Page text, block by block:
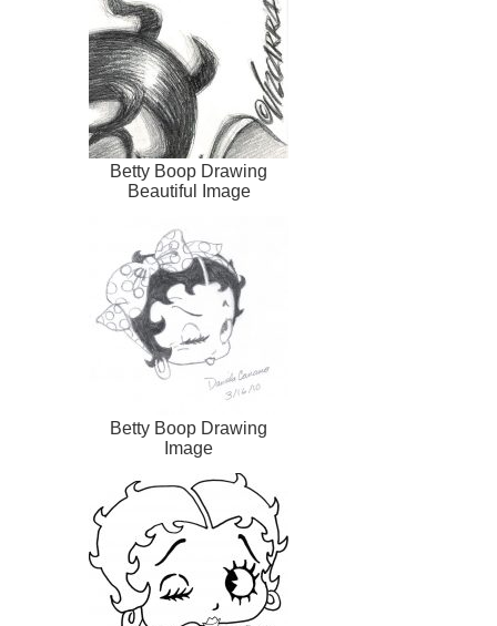
Betty Boop Drawing
Beautiful Image
Betty Boop Drawing
Image